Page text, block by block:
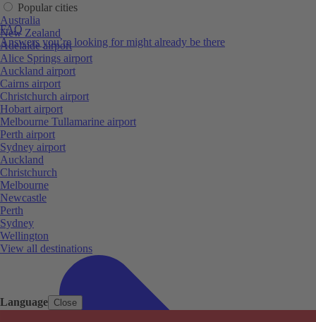
Language Close
FAQ
Answers you’re looking for might already be there
Popular cities
Australia
New Zealand
Adelaide airport
Alice Springs airport
Auckland airport
Cairns airport
Christchurch airport
Hobart airport
Melbourne Tullamarine airport
Perth airport
Sydney airport
Auckland
Christchurch
Melbourne
Newcastle
Perth
Sydney
Wellington
View all destinations